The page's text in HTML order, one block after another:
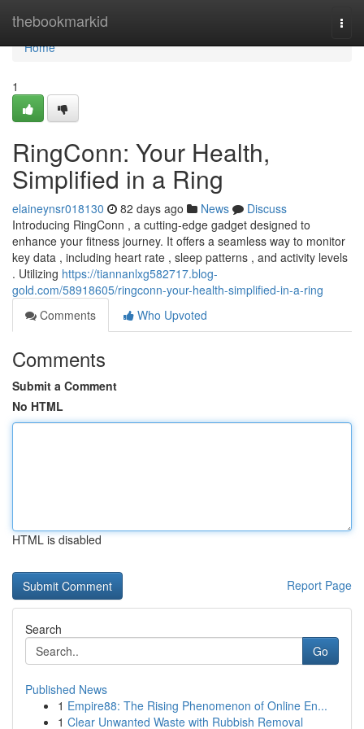
thebookmarkid
Home
Home
1
RingConn: Your Health,
Simplified in a Ring
elaineynsr018130 82 days ago News
Discuss
Introducing RingConn , a cutting-edge gadget designed to
enhance your fitness journey. It offers a seamless way to monitor
key data , including heart rate , sleep patterns , and activity levels
. Utilizing https://tiannanlxg582717.blog-
gold.com/58918605/ringconn-your-health-simplified-in-a-ring
Comments
Who Upvoted
Comments
Submit a Comment
No HTML
HTML is disabled
Report Page
Search
Go
Published News
1 Empire88: The Rising Phenomenon of Online En...
1 Clear Unwanted Waste with Rubbish Removal